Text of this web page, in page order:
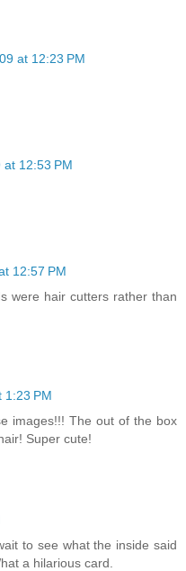
at 12:23 PM
12:53 PM
12:57 PM
were hair cutters rather than
1:23 PM
images!!! The out of the box
Super cute!
to see what the inside said
a hilarious card.